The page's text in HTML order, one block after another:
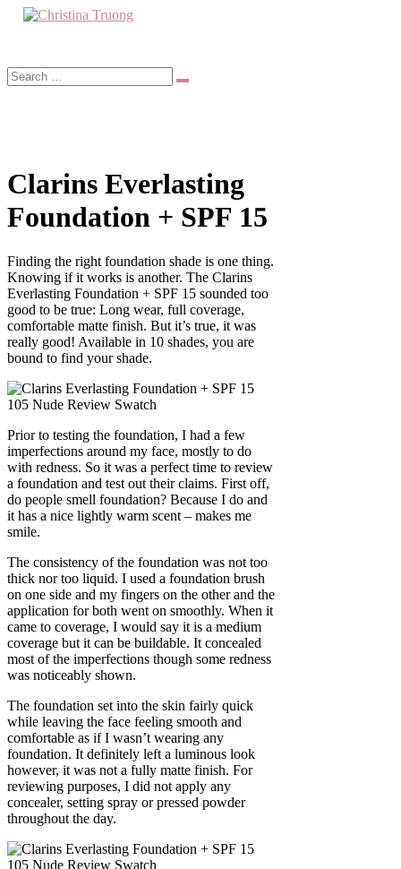
Skip
Christina Truong
Clarins Everlasting
Foundation + SPF 15
Finding the right foundation shade is one thing.
Knowing if it works is another. The Clarins
Everlasting Foundation + SPF 15 sounded too
good to be true: Long wear, full coverage,
comfortable matte finish. But it’s true, it was
really good! Available in 10 shades, you are
bound to find your shade.
Prior to testing the foundation, I had a few
imperfections around my face, mostly to do
with redness. So it was a perfect time to review
a foundation and test out their claims. First off,
do people smell foundation? Because I do and
it has a nice lightly warm scent – makes me
smile.
The consistency of the foundation was not too
thick nor too liquid. I used a foundation brush
on one side and my fingers on the other and the
application for both went on smoothly. When it
came to coverage, I would say it is a medium
coverage but it can be buildable. It concealed
most of the imperfections though some redness
was noticeably shown.
The foundation set into the skin fairly quick
while leaving the face feeling smooth and
comfortable as if I wasn’t wearing any
foundation. It definitely left a luminous look
however, it was not a fully matte finish. For
reviewing purposes, I did not apply any
concealer, setting spray or pressed powder
throughout the day.